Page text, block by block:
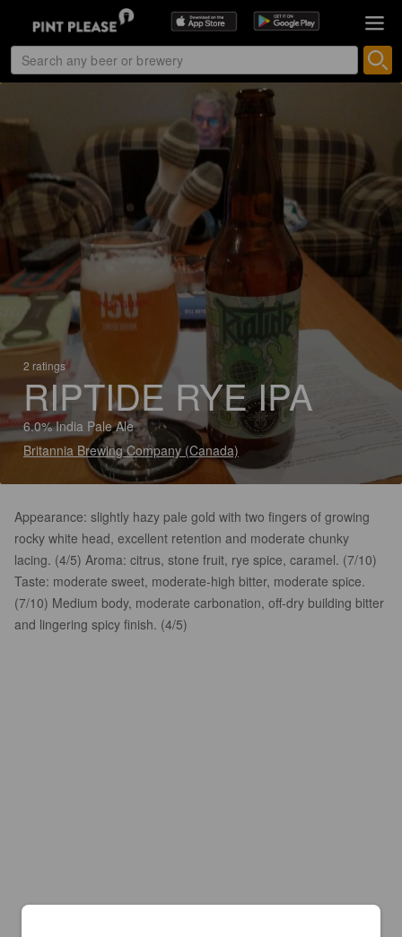
2 ratings
RIPTIDE RYE IPA
6.0% India Pale Ale
Britannia Brewing Company (Canada)
Appearance: slightly hazy pale gold with two fingers of growing
rocky white head, excellent retention and moderate chunky
lacing. (4/5) Aroma: citrus, stone fruit, rye spice, caramel. (7/10)
Taste: moderate sweet, moderate-high bitter, moderate spice.
(7/10) Medium body, moderate carbonation, off-dry building bitter
and lingering spicy finish. (4/5)